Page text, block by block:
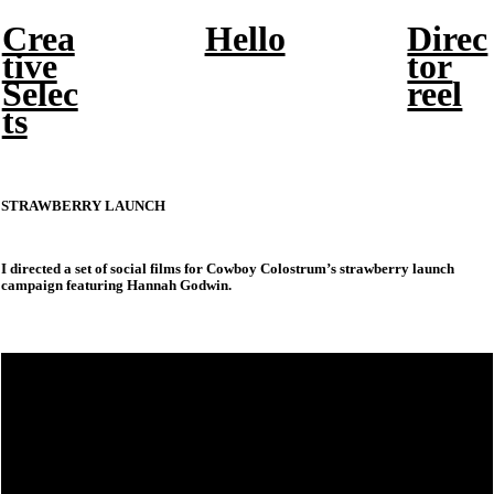
Crea
tive
Selec
ts
Hello Direc
tor
reel
STRAWBERRY LAUNCH
I directed a set of social films for Cowboy Colostrum’s strawberry launch
campaign featuring Hannah Godwin.